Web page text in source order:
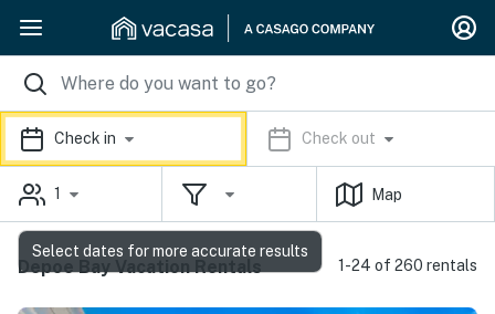
Check in Check out
1 Map
Depoe Bay Vacation Rentals 1-24 of 260 rentals
Select dates for more accurate results